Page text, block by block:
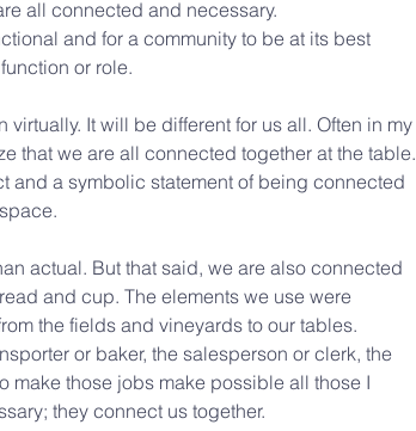
all connected and necessary.
and for a community to be at its best
or role.
It will be different for us all. Often in my
that we are all connected together at the table.
and a symbolic statement of being connected
actual. But that said, we are also connected
and cup. The elements we use were
the fields and vineyards to our tables.
or baker, the salesperson or clerk, the
make those jobs make possible all those I
they connect us together.